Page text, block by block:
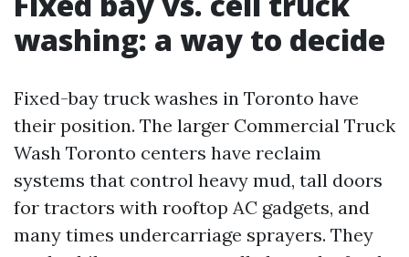
washing: a way to decide
Fixed-bay truck washes in Toronto have
their position. The larger Commercial Truck
Wash Toronto centers have reclaim
systems that control heavy mud, tall doors
for tractors with rooftop AC gadgets, and
many times undercarriage sprayers. They